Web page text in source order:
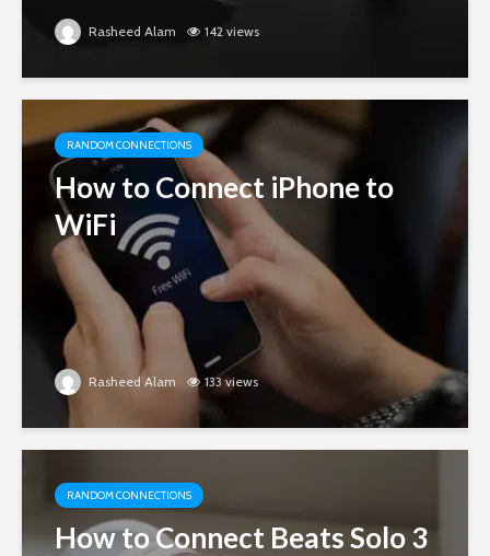
Rasheed Alam 142 views
RANDOM CONNECTIONS
How to Connect iPhone to
WiFi
Rasheed Alam 133 views
RANDOM CONNECTIONS
How to Connect Beats Solo 3